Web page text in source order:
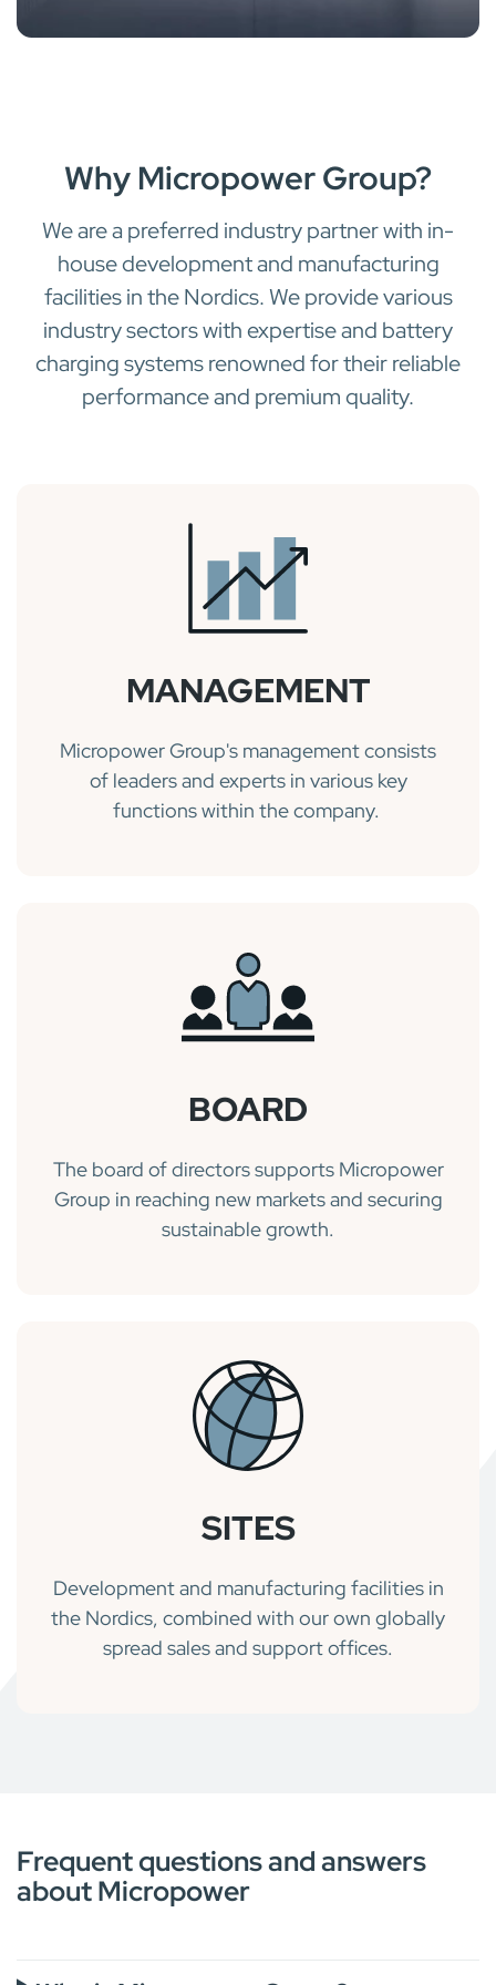
Why Micropower Group?
We are a preferred industry partner with in-
house development and manufacturing
facilities in the Nordics. We provide various
industry sectors with expertise and battery
charging systems renowned for their reliable
performance and premium quality.
MANAGEMENT
Micropower Group's management consists
of leaders and experts in various key
functions within the company.
BOARD
The board of directors supports Micropower
Group in reaching new markets and securing
sustainable growth.
SITES
Development and manufacturing facilities in
the Nordics, combined with our own globally
spread sales and support offices.
Frequent questions and answers
about Micropower